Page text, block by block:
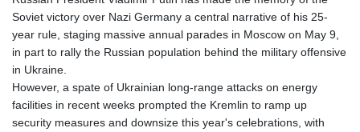
Soviet victory over Nazi Germany a central narrative of his 25-
year rule, staging massive annual parades in Moscow on May 9,
in part to rally the Russian population behind the military offensive
in Ukraine.
However, a spate of Ukrainian long-range attacks on energy
facilities in recent weeks prompted the Kremlin to ramp up
security measures and downsize this year's celebrations, with